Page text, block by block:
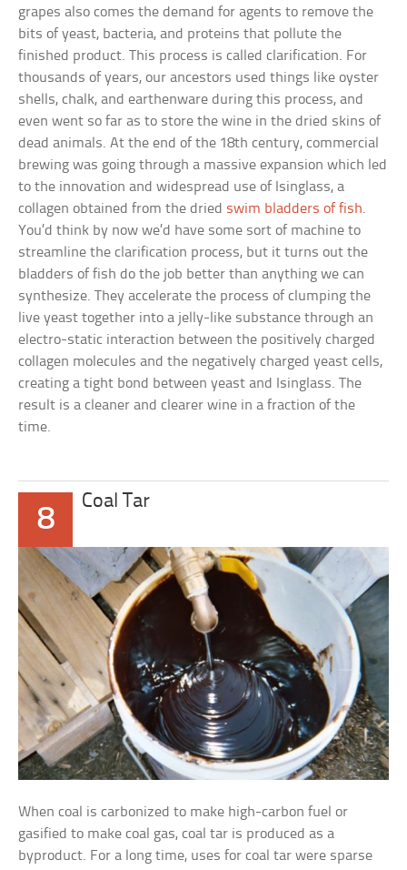
grapes also comes the demand for agents to remove the
bits of yeast, bacteria, and proteins that pollute the
finished product. This process is called clarification. For
thousands of years, our ancestors used things like oyster
shells, chalk, and earthenware during this process, and
even went so far as to store the wine in the dried skins of
dead animals. At the end of the 18th century, commercial
brewing was going through a massive expansion which led
to the innovation and widespread use of Isinglass, a
collagen obtained from the dried swim bladders of fish.
You’d think by now we’d have some sort of machine to
streamline the clarification process, but it turns out the
bladders of fish do the job better than anything we can
synthesize. They accelerate the process of clumping the
live yeast together into a jelly-like substance through an
electro-static interaction between the positively charged
collagen molecules and the negatively charged yeast cells,
creating a tight bond between yeast and Isinglass. The
result is a cleaner and clearer wine in a fraction of the
time.
8
Coal Tar
When coal is carbonized to make high-carbon fuel or
gasified to make coal gas, coal tar is produced as a
byproduct. For a long time, uses for coal tar were sparse